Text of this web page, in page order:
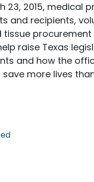
23, 2015, medical
and recipients,
tissue
raise Texas
and how the
more lives